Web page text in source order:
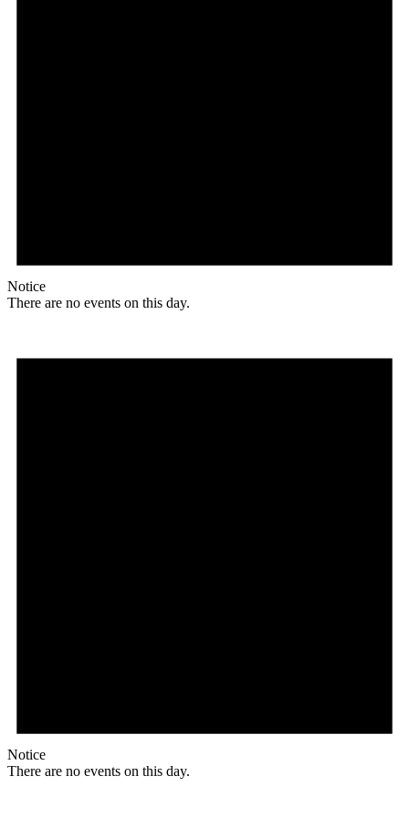
Notice
There are no events on this day.
Notice
There are no events on this day.